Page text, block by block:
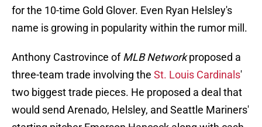
for the 10-time Gold Glover. Even Ryan Helsley's
name is growing in popularity within the rumor mill.
Anthony Castrovince ofMLB Networkproposed a
three-team trade involving the St. Louis Cardinals'
two biggest trade pieces. He proposed a deal that
would send Arenado, Helsley, and Seattle Mariners'